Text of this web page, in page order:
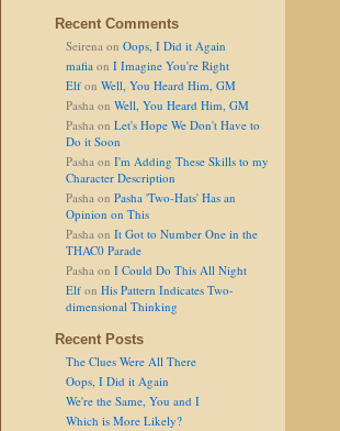
Recent Comments
Seirena on Oops, I Did it Again
mafia on I Imagine You're Right
Elf on Well, You Heard Him, GM
Pasha on Well, You Heard Him, GM
Pasha on Let's Hope We Don't Have to
Do it Soon
Pasha on I'm Adding These Skills to my
Character Description
Pasha on Pasha 'Two-Hats' Has an
Opinion on This
Pasha on It Got to Number One in the
THAC0 Parade
Pasha on I Could Do This All Night
Elf on His Pattern Indicates Two-
dimensional Thinking
Recent Posts
The Clues Were All There
Oops, I Did it Again
We're the Same, You and I
Which is More Likely?